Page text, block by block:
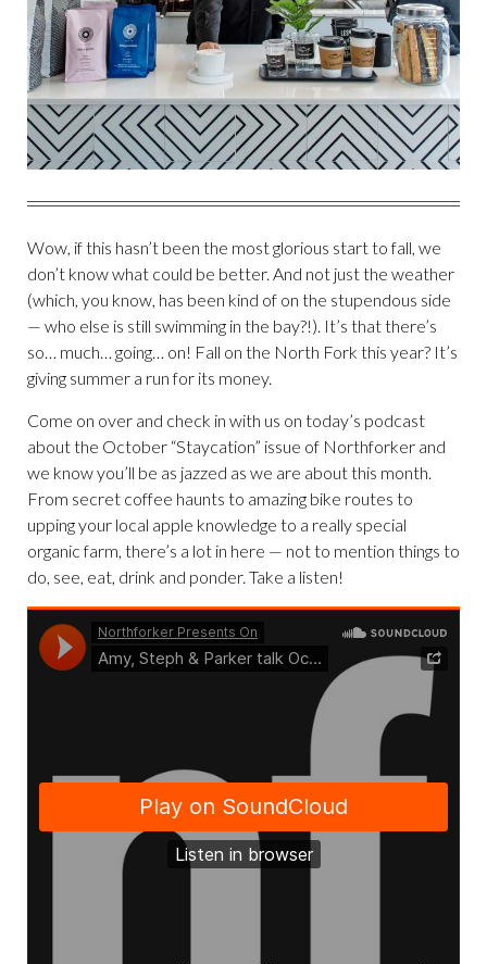
Wow, if this hasn’t been the most glorious start to fall, we
don’t know what could be better. And not just the weather
(which, you know, has been kind of on the stupendous side
— who else is still swimming in the bay?!). It’s that there’s
so… much… going… on! Fall on the North Fork this year? It’s
giving summer a run for its money.
Come on over and check in with us on today’s podcast
about the October “Staycation” issue of Northforker and
we know you’ll be as jazzed as we are about this month.
From secret coffee haunts to amazing bike routes to
upping your local apple knowledge to a really special
organic farm, there’s a lot in here — not to mention things to
do, see, eat, drink and ponder. Take a listen!